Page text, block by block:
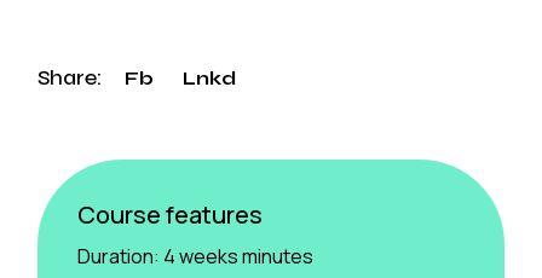
Share: Fb Lnkd
Course features
Duration: 4 weeks minutes